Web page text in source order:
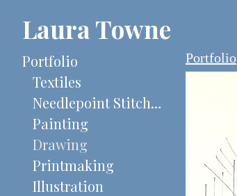
Laura Towne
Portfolio
Textiles
Needlepoint Stitch-Painted Canvases
Painting
Drawing
Printmaking
Illustration
Portfolio